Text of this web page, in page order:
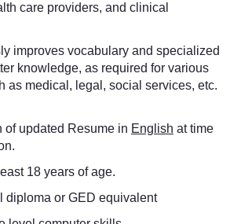
care providers, and clinical
improves vocabulary and specialized
knowledge, as required for various
as medical, legal, social services, etc.
of updated Resume in English at time
18 years of age.
diploma or GED equivalent